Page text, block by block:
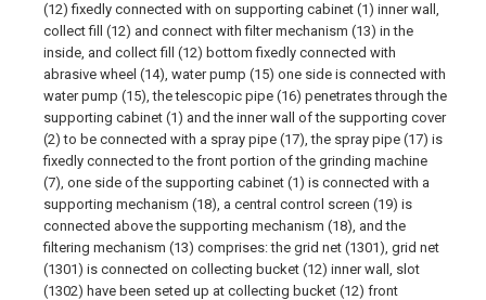
(12) fixedly connected with on supporting cabinet (1) inner wall,
collect fill (12) and connect with filter mechanism (13) in the
inside, and collect fill (12) bottom fixedly connected with
abrasive wheel (14), water pump (15) one side is connected with
water pump (15), the telescopic pipe (16) penetrates through the
supporting cabinet (1) and the inner wall of the supporting cover
(2) to be connected with a spray pipe (17), the spray pipe (17) is
fixedly connected to the front portion of the grinding machine
(7), one side of the supporting cabinet (1) is connected with a
supporting mechanism (18), a central control screen (19) is
connected above the supporting mechanism (18), and the
filtering mechanism (13) comprises: the grid net (1301), grid net
(1301) is connected on collecting bucket (12) inner wall, slot
(1302) have been seted up at collecting bucket (12) front